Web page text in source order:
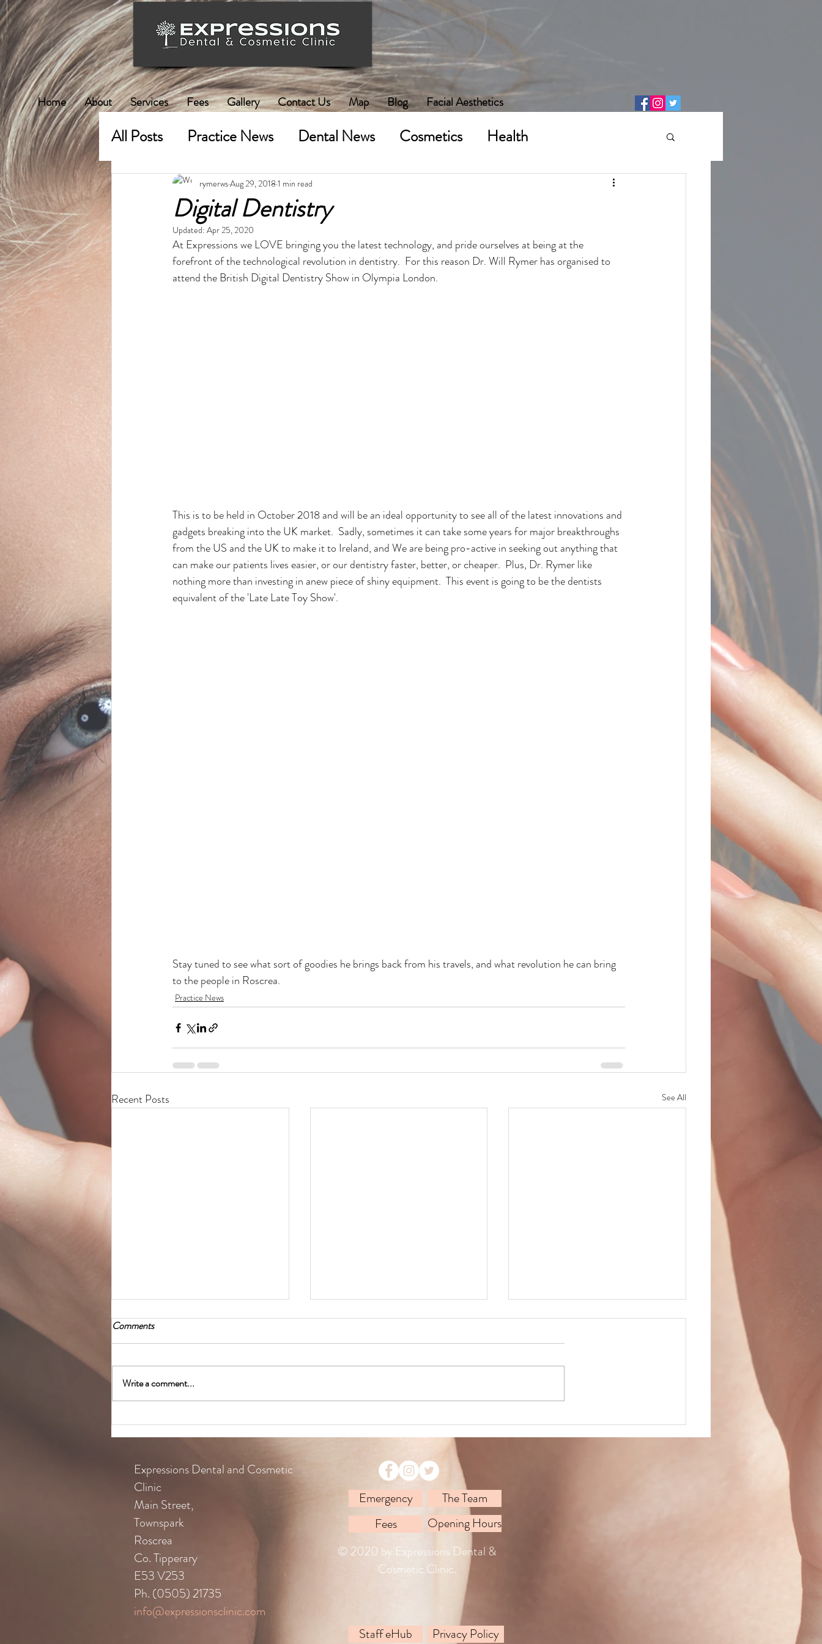
Home About Services Fees Gallery Contact Us Map Blog Facial Aesthetics
All Posts Practice News Dental News Cosmetics Health
Digital Dentistry
rymerwsAug 29, 20181 min read
Updated: Apr 25, 2020
At Expressions we LOVE bringing you the latest technology, and pride ourselves at being at the
forefront of the technological revolution in dentistry.  For this reason Dr. Will Rymer has organised to
attend the British Digital Dentistry Show in Olympia London.
This is to be held in October 2018 and will be an ideal opportunity to see all of the latest innovations and
gadgets breaking into the UK market.  Sadly, sometimes it can take some years for major breakthroughs
from the US and the UK to make it to Ireland, and We are being pro-active in seeking out anything that
can make our patients lives easier, or our dentistry faster, better, or cheaper.  Plus, Dr. Rymer like
nothing more than investing in anew piece of shiny equipment.  This event is going to be the dentists
equivalent of the 'Late Late Toy Show'.
Stay tuned to see what sort of goodies he brings back from his travels, and what revolution he can bring
to the people in Roscrea.
Practice News
Recent Posts See All
Operation Smile Ireland
Comments
Write a comment...
Expressions Dental and Cosmetic
Clinic
Main Street,
Townspark
Roscrea
Co. Tipperary
E53 V253
Ph. (0505) 21735
info@expressionsclinic.com
Emergency
The Team
Fees
Opening Hours
© 2020 by Expressions Dental &
Cosmetic Clinic.
Staff eHub Privacy Policy